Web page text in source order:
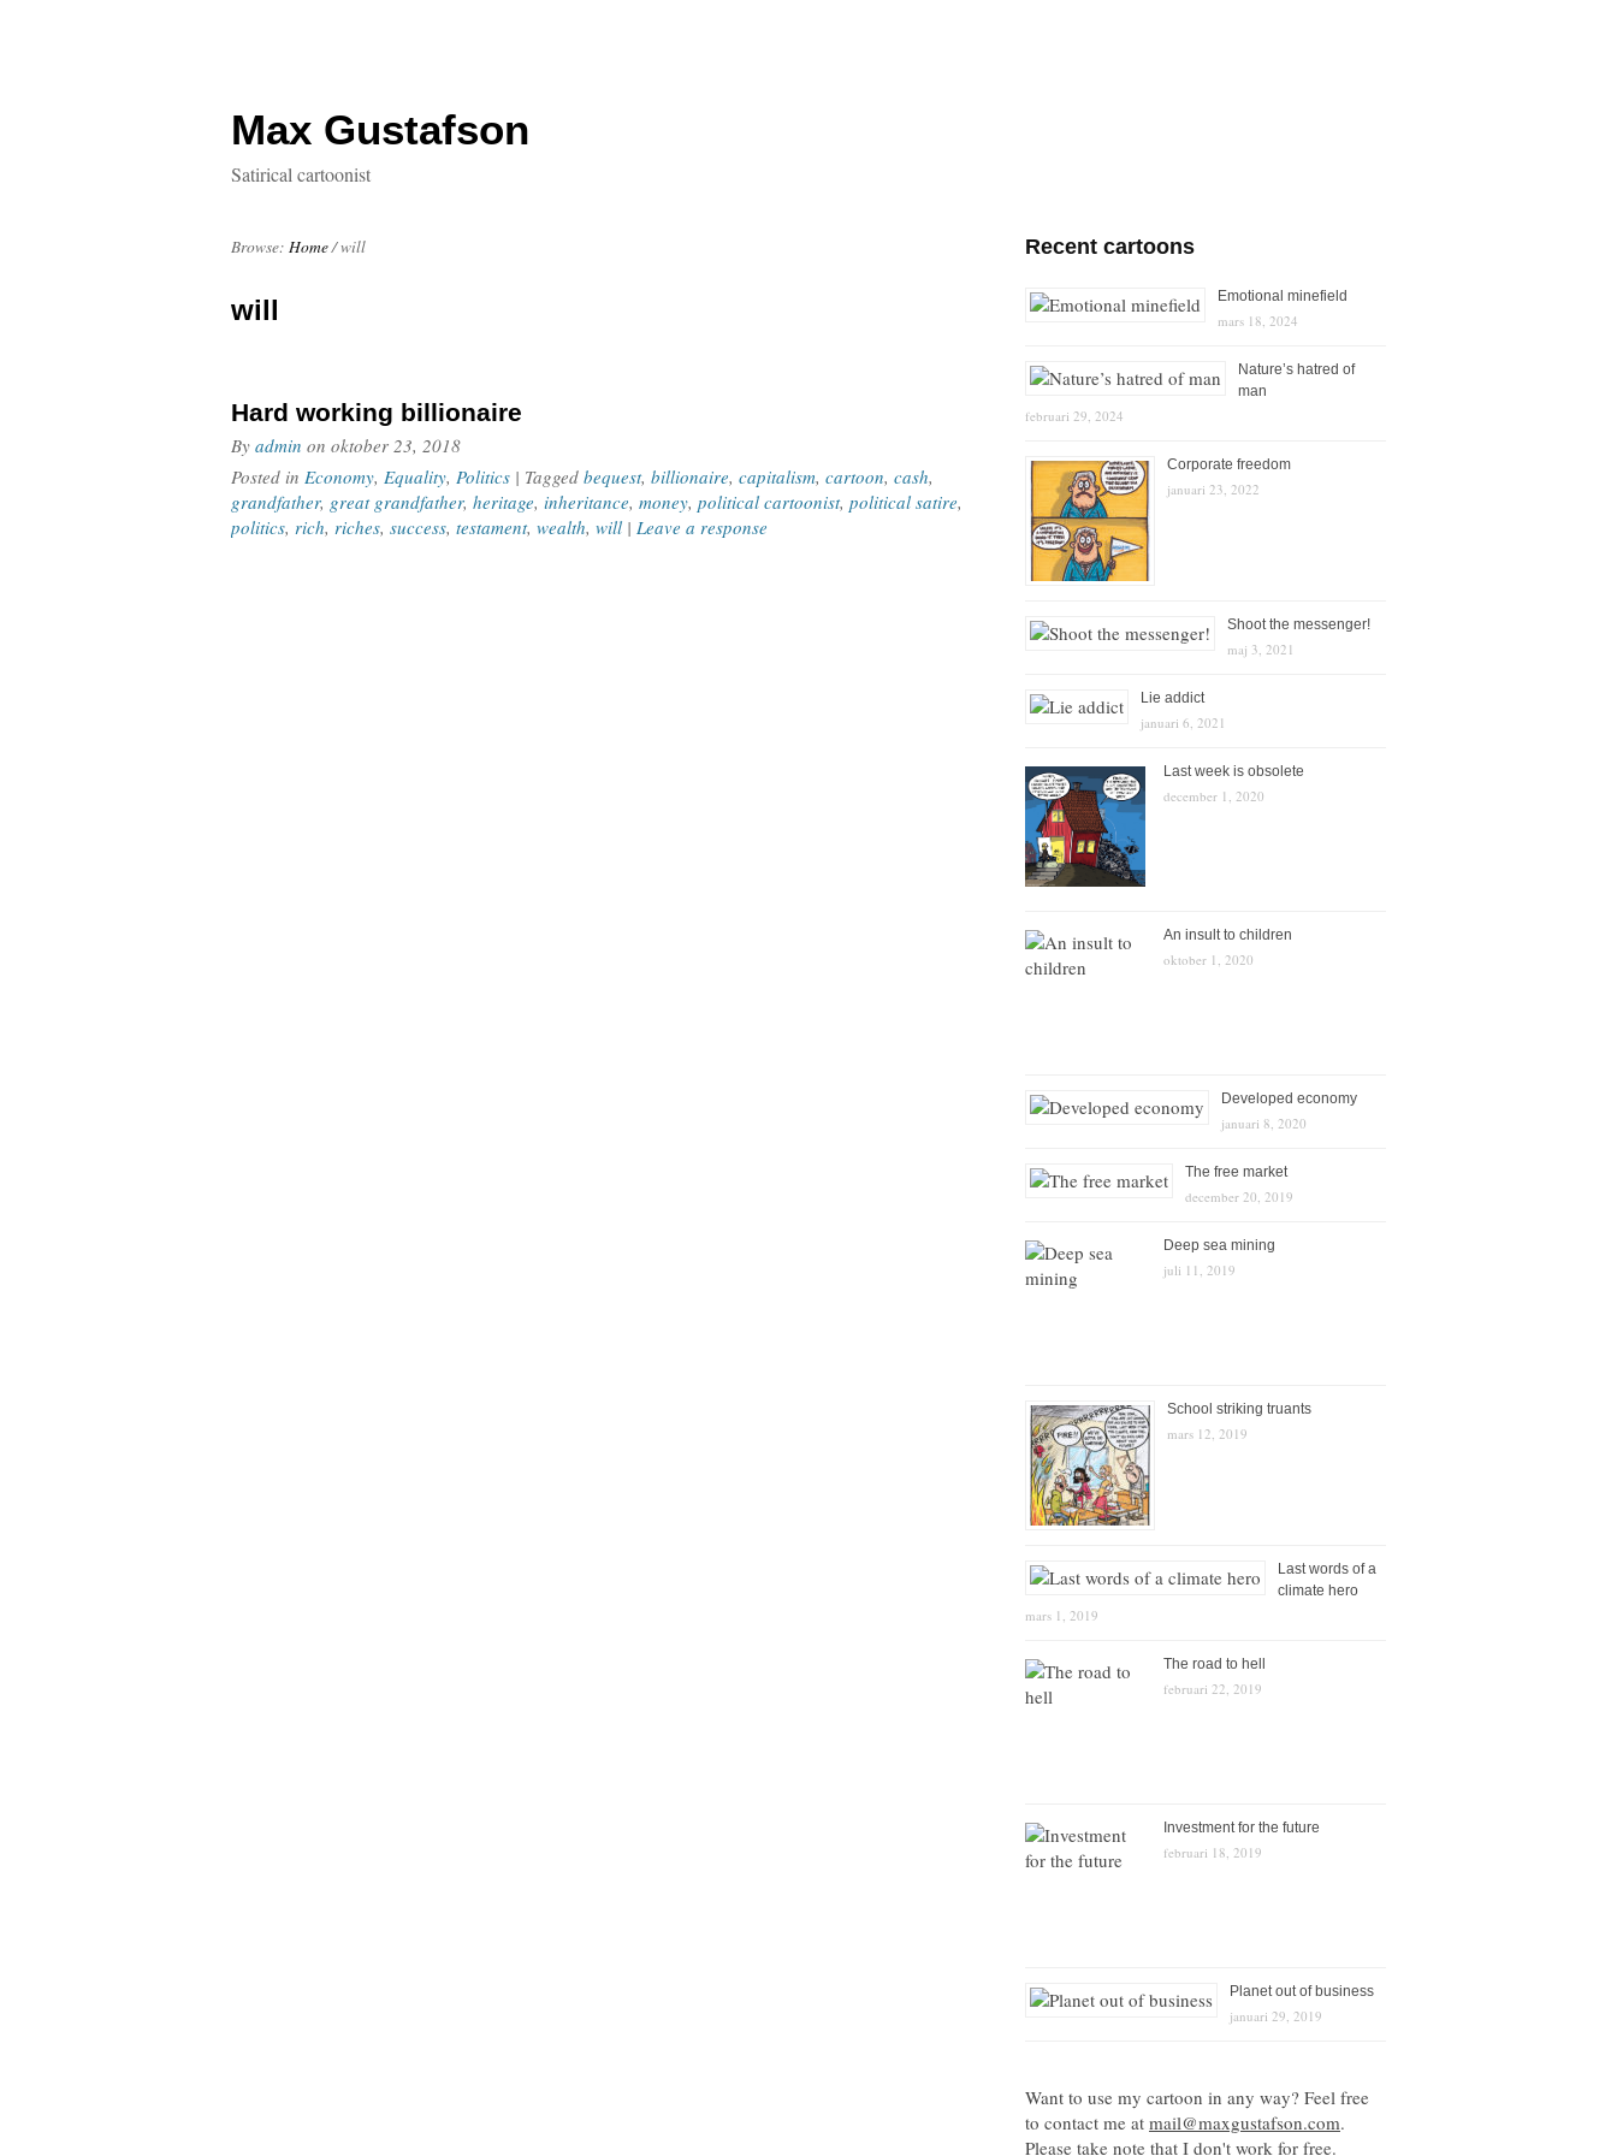
Max Gustafson
Satirical cartoonist
Browse: Home/will
will
Hard working billionaire
By admin on oktober 23, 2018
Posted in Economy, Equality, Politics | Tagged bequest, billionaire, capitalism, cartoon, cash,
grandfather, great grandfather, heritage, inheritance, money, political cartoonist, political satire,
politics, rich, riches, success, testament, wealth, will | Leave a response
Recent cartoons
Emotional minefield
mars 18, 2024
Nature’s hatred of
man
februari 29, 2024
Corporate freedom
januari 23, 2022
Shoot the messenger!
maj 3, 2021
Lie addict
januari 6, 2021
Last week is obsolete
december 1, 2020
An insult to children
oktober 1, 2020
Developed economy
januari 8, 2020
The free market
december 20, 2019
Deep sea mining
juli 11, 2019
School striking truants
mars 12, 2019
Last words of a
climate hero
mars 1, 2019
The road to hell
februari 22, 2019
Investment for the future
februari 18, 2019
Planet out of business
januari 29, 2019
Want to use my cartoon in any way? Feel free
to contact me at mail@maxgustafson.com.
Please take note that I don't work for free.